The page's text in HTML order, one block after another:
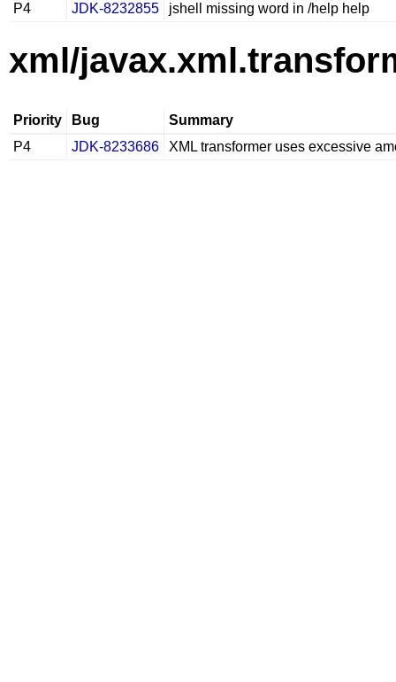
P4
JDK-8232855 jshell missing word in /help help
xml/
Priority Bug
Summary
P4
JDK-8233686 XML transformer uses excessive